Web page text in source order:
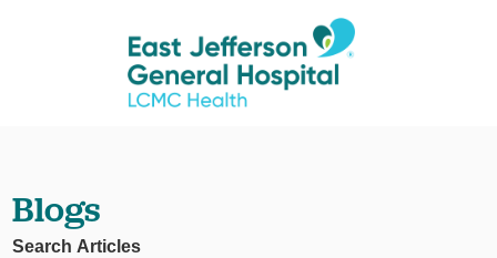
Blogs
Search Articles